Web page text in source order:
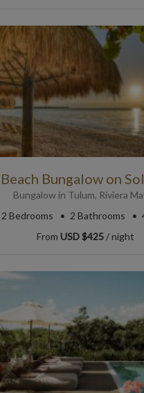
Bungalow in Tulum, Riviera
2 Bedrooms 2 Bathrooms
From USD $425/ night